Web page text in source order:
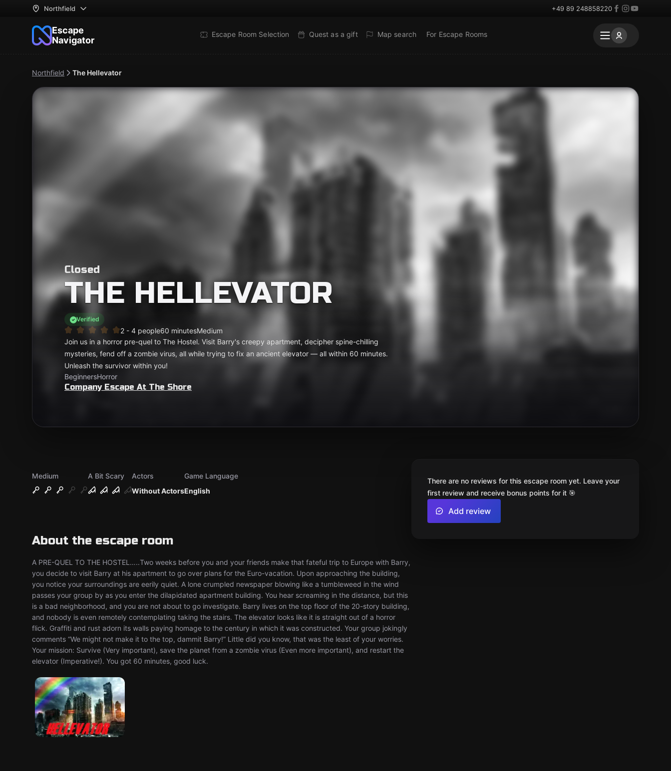
Northfield +49 89 248858220
Escape
Navigator
Escape Room Selection Quest as a gift Map search For Escape Rooms
Northfield The Hellevator
Closed
THE HELLEVATOR
Verified
2 - 4 people60 minutesMedium
Join us in a horror pre-quel to The Hostel. Visit Barry's creepy apartment, decipher spine-chilling
mysteries, fend off a zombie virus, all while trying to fix an ancient elevator — all within 60 minutes.
Unleash the survivor within you!
BeginnersHorror
Company Escape At The Shore
Medium
A Bit Scary
Without Actors
Actors
English
Game Language
About the escape room
A PRE-QUEL TO THE HOSTEL…..Two weeks before you and your friends make that fateful trip to Europe with Barry,
you decide to visit Barry at his apartment to go over plans for the Euro-vacation. Upon approaching the building,
you notice your surroundings are eerily quiet. A lone crumpled newspaper blowing like a tumbleweed in the wind
passes your group by as you enter the dilapidated apartment building. You hear screaming in the distance, but this
is a bad neighborhood, and you are not about to go investigate. Barry lives on the top floor of the 20-story building,
and nobody is even remotely contemplating taking the stairs. The elevator looks like it is straight out of a horror
flick. Graffiti and rust adorn its walls paying homage to the century in which it was constructed. Your group jokingly
comments “We might not make it to the top, dammit Barry!” Little did you know, that was the least of your worries.
Your mission: Survive (Very important), save the planet from a zombie virus (Even more important), and restart the
elevator (Imperative!). You got 60 minutes, good luck.
There are no reviews for this escape room yet. Leave your
first review and receive bonus points for it 🎯
Add review